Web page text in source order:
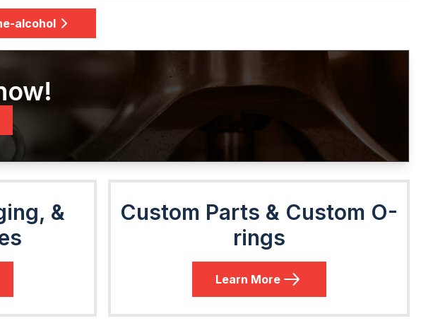
alcohol
&
Custom Parts & Custom O-
rings
Learn More